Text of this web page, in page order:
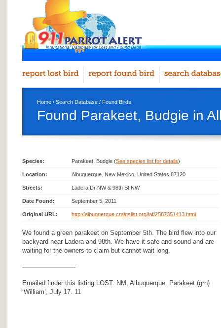
Home / Search Database / Found Birds
Found Parakeet, Budgie in
Species: Parakeet, Budgie (See species list for details)
Location: Albuquerque, New Mexico, United States 87120
Streets: Ladera Dr NW & 98th St NW
Date Found: September 5, 2011
Original URL: http://albuquerque.craigslist.org/laf/2587351413.html
We found a green parakeet on September 5th. The bird flew into our
backyard near Ladera and 98th. We have it safe and sound and are
waiting for the owners to claim but cannot wait long.
————————-
Emailed finder this listing LOST: NM, Albuquerque, Parakeet (grn)
‘William’, July 17. 11